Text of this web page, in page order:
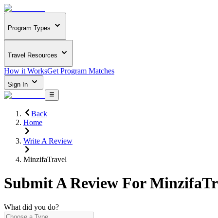
Program Types
Travel Resources
How it WorksGet Program Matches
Sign In
Back
Home
Write A Review
MinzifaTravel
Submit A Review For
What did you do?